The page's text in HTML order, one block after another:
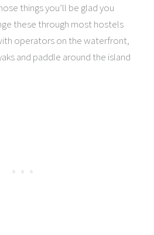
things you’ll be glad you
these through most hostels
operators on the waterfront,
and paddle around the island